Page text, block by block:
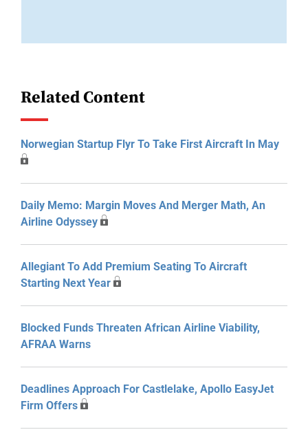
Related Content
Norwegian Startup Flyr To Take First Aircraft In May
Daily Memo: Margin Moves And Merger Math, An
Airline Odyssey
Allegiant To Add Premium Seating To Aircraft
Starting Next Year
Blocked Funds Threaten African Airline Viability,
AFRAA Warns
Deadlines Approach For Castlelake, Apollo EasyJet
Firm Offers